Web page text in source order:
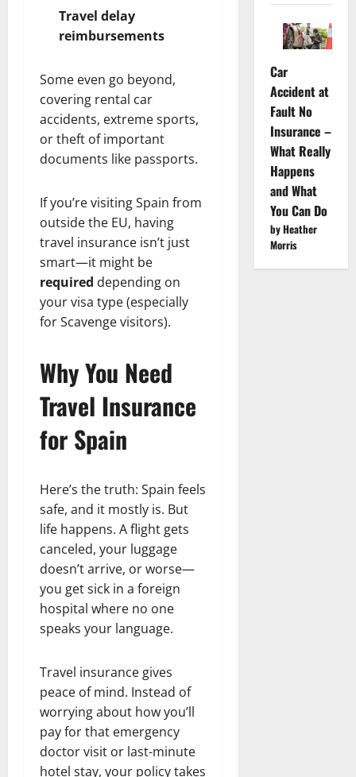
Travel delay
reimbursements
Some even go beyond,
covering rental car
accidents, extreme sports,
or theft of important
documents like passports.
If you’re visiting Spain from
outside the EU, having
travel insurance isn’t just
smart—it might be
required depending on
your visa type (especially
for Scavenge visitors).
Why You Need
Travel Insurance
for Spain
Here’s the truth: Spain feels
safe, and it mostly is. But
life happens. A flight gets
canceled, your luggage
doesn’t arrive, or worse—
you get sick in a foreign
hospital where no one
speaks your language.
Travel insurance gives
peace of mind. Instead of
worrying about how you’ll
pay for that emergency
doctor visit or last-minute
hotel stay, your policy takes
Car
Accident at
Fault No
Insurance –
What Really
Happens
and What
You Can Do
by Heather
Morris